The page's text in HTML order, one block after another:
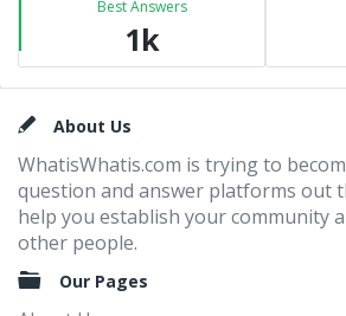
Best Answers
1k
FooterAbout Us
WhatisWhatis.com is trying to
question and answer platforms out
help you establish your community
other people.
Our Pages